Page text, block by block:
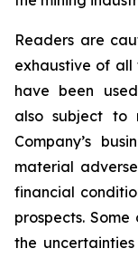
Readers are
exhaustive of all
have been
also subject to
Company’s
material
financial
prospects.
the